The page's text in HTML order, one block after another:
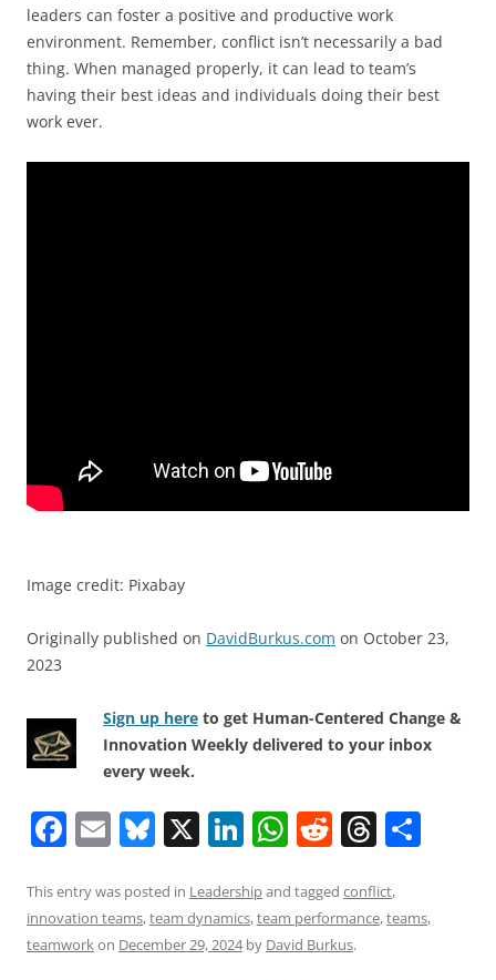
leaders can foster a positive and productive work
environment. Remember, conflict isn’t necessarily a bad
thing. When managed properly, it can lead to team’s
having their best ideas and individuals doing their best
work ever.
Image credit: Pixabay
Originally published on DavidBurkus.com on October 23,
2023
Sign up here to get Human-Centered Change &
Innovation Weekly delivered to your inbox
every week.
F
c
e
E
ai
l
Bl
e
sk
X Li
k
e
W
at
s
R
d
di
T
re
a e
This entry was posted in Leadershipand tagged conflict,
innovation teams,team dynamics,team performance,teams,
teamworkon December 29, 2024by David Burkus.